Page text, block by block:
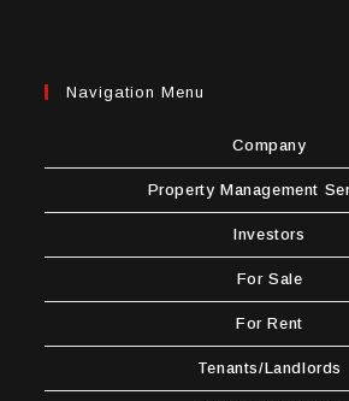
Navigation Menu
Company
Property Management
Investors
For Sale
For Rent
Tenants/Landlords